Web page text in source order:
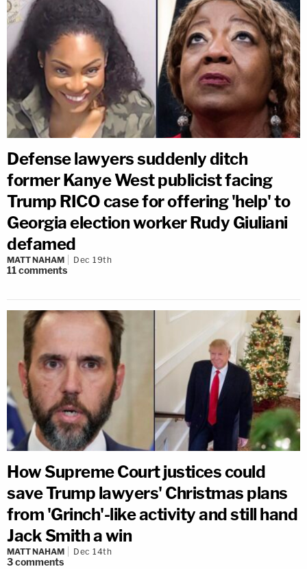
Defense lawyers suddenly ditch
former Kanye West publicist facing
Trump RICO case for offering 'help' to
Georgia election worker Rudy Giuliani
defamed
MATT NAHAM Dec 19th
11comments
How Supreme Court justices could
save Trump lawyers' Christmas plans
from 'Grinch'-like activity and still hand
Jack Smith a win
MATT NAHAM Dec 14th
3comments